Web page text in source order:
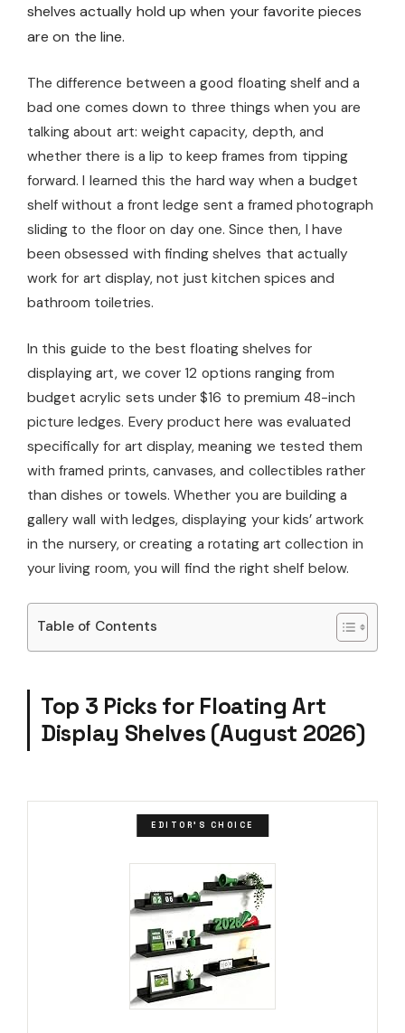
shelves actually hold up when your favorite pieces
are on the line.
The difference between a good floating shelf and a
bad one comes down to three things when you are
talking about art: weight capacity, depth, and
whether there is a lip to keep frames from tipping
forward. I learned this the hard way when a budget
shelf without a front ledge sent a framed photograph
sliding to the floor on day one. Since then, I have
been obsessed with finding shelves that actually
work for art display, not just kitchen spices and
bathroom toiletries.
In this guide to the best floating shelves for
displaying art, we cover 12 options ranging from
budget acrylic sets under $16 to premium 48-inch
picture ledges. Every product here was evaluated
specifically for art display, meaning we tested them
with framed prints, canvases, and collectibles rather
than dishes or towels. Whether you are building a
gallery wall with ledges, displaying your kids’ artwork
in the nursery, or creating a rotating art collection in
your living room, you will find the right shelf below.
Table of Contents
Top 3 Picks for Floating Art
Display Shelves (August 2026)
EDITOR'S CHOICE